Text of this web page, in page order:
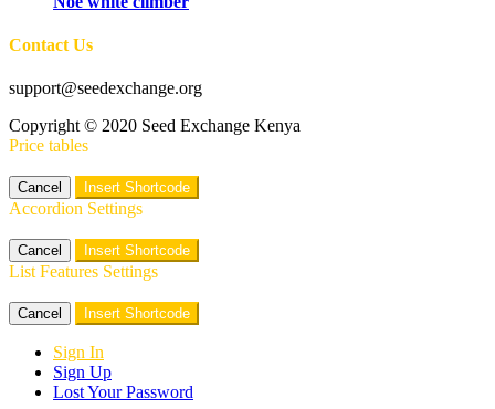
Contact Us
support@seedexchange.org
Copyright © 2020 Seed Exchange Kenya
Price tables
Cancel Insert Shortcode
Accordion Settings
Cancel Insert Shortcode
List Features Settings
Cancel Insert Shortcode
Sign In
Sign Up
Lost Your Password